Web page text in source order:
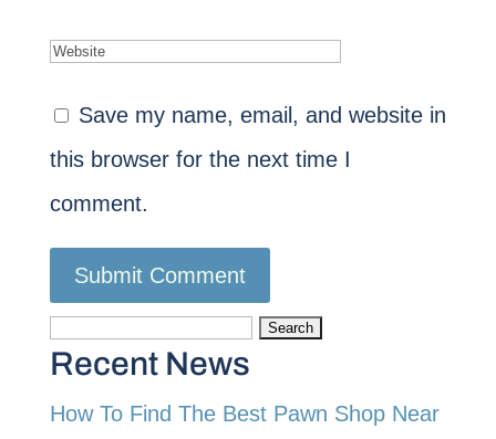
Save my name, email, and website in
this browser for the next time I
comment.
Search
for:
Recent News
How To Find The Best Pawn Shop Near